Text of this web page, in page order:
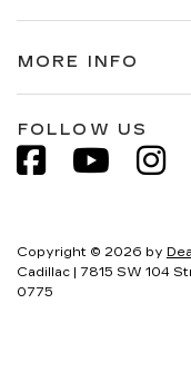
MORE INFO
FOLLOW US
Copyright © 2026 by
Cadillac
7815 SW 104
0775